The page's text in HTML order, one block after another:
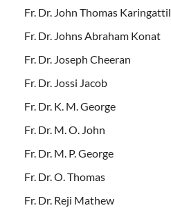
Fr. Dr. John Thomas Karingattil
Fr. Dr. Johns Abraham Konat
Fr. Dr. Joseph Cheeran
Fr. Dr. Jossi Jacob
Fr. Dr. K. M. George
Fr. Dr. M. O. John
Fr. Dr. M. P. George
Fr. Dr. O. Thomas
Fr. Dr. Reji Mathew